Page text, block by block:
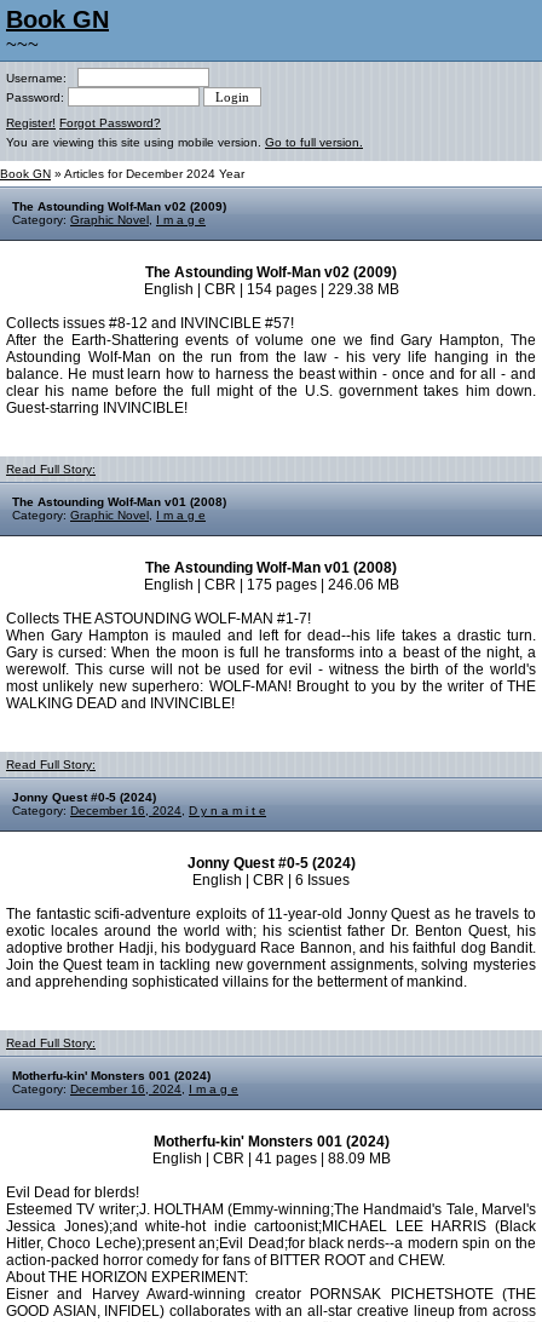
Book GN
~~~
Username:
Password:
Register! Forgot Password?
You are viewing this site using mobile version. Go to full version.
Book GN » Articles for December 2024 Year
The Astounding Wolf-Man v02 (2009)
Category: Graphic Novel I m a g e
The Astounding Wolf-Man v02 (2009)
English | CBR | 154 pages | 229.38 MB
Collects issues #8-12 and INVINCIBLE #57!
After the Earth-Shattering events of volume one we find Gary Hampton, The
Astounding Wolf-Man on the run from the law - his very life hanging in the
balance. He must learn how to harness the beast within - once and for all - and
clear his name before the full might of the U.S. government takes him down.
Guest-starring INVINCIBLE!
Read Full Story:
The Astounding Wolf-Man v01 (2008)
Category: Graphic Novel I m a g e
The Astounding Wolf-Man v01 (2008)
English | CBR | 175 pages | 246.06 MB
Collects THE ASTOUNDING WOLF-MAN #1-7!
When Gary Hampton is mauled and left for dead--his life takes a drastic turn.
Gary is cursed: When the moon is full he transforms into a beast of the night, a
werewolf. This curse will not be used for evil - witness the birth of the world's
most unlikely new superhero: WOLF-MAN! Brought to you by the writer of THE
WALKING DEAD and INVINCIBLE!
Read Full Story:
Jonny Quest #0-5 (2024)
Category: December 16, 2024 D y n a m i t e
Jonny Quest #0-5 (2024)
English | CBR | 6 Issues
The fantastic scifi-adventure exploits of 11-year-old Jonny Quest as he travels to
exotic locales around the world with; his scientist father Dr. Benton Quest, his
adoptive brother Hadji, his bodyguard Race Bannon, and his faithful dog Bandit.
Join the Quest team in tackling new government assignments, solving mysteries
and apprehending sophisticated villains for the betterment of mankind.
Read Full Story:
Motherfu-kin' Monsters 001 (2024)
Category: December 16, 2024 I m a g e
Motherfu-kin' Monsters 001 (2024)
English | CBR | 41 pages | 88.09 MB
Evil Dead for blerds!
Esteemed TV writer;J. HOLTHAM (Emmy-winning;The Handmaid's Tale, Marvel's
Jessica Jones);and white-hot indie cartoonist;MICHAEL LEE HARRIS (Black
Hitler, Choco Leche);present an;Evil Dead;for black nerds--a modern spin on the
action-packed horror comedy for fans of BITTER ROOT and CHEW.
About THE HORIZON EXPERIMENT:
Eisner and Harvey Award-winning creator PORNSAK PICHETSHOTE (THE
GOOD ASIAN, INFIDEL) collaborates with an all-star creative lineup from across